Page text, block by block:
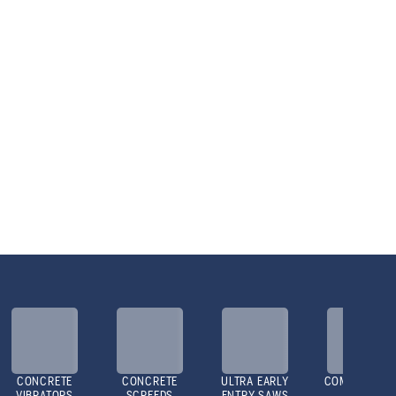
CONCRETE
CONCRETE
ULTRA EARLY
COMPACTORS